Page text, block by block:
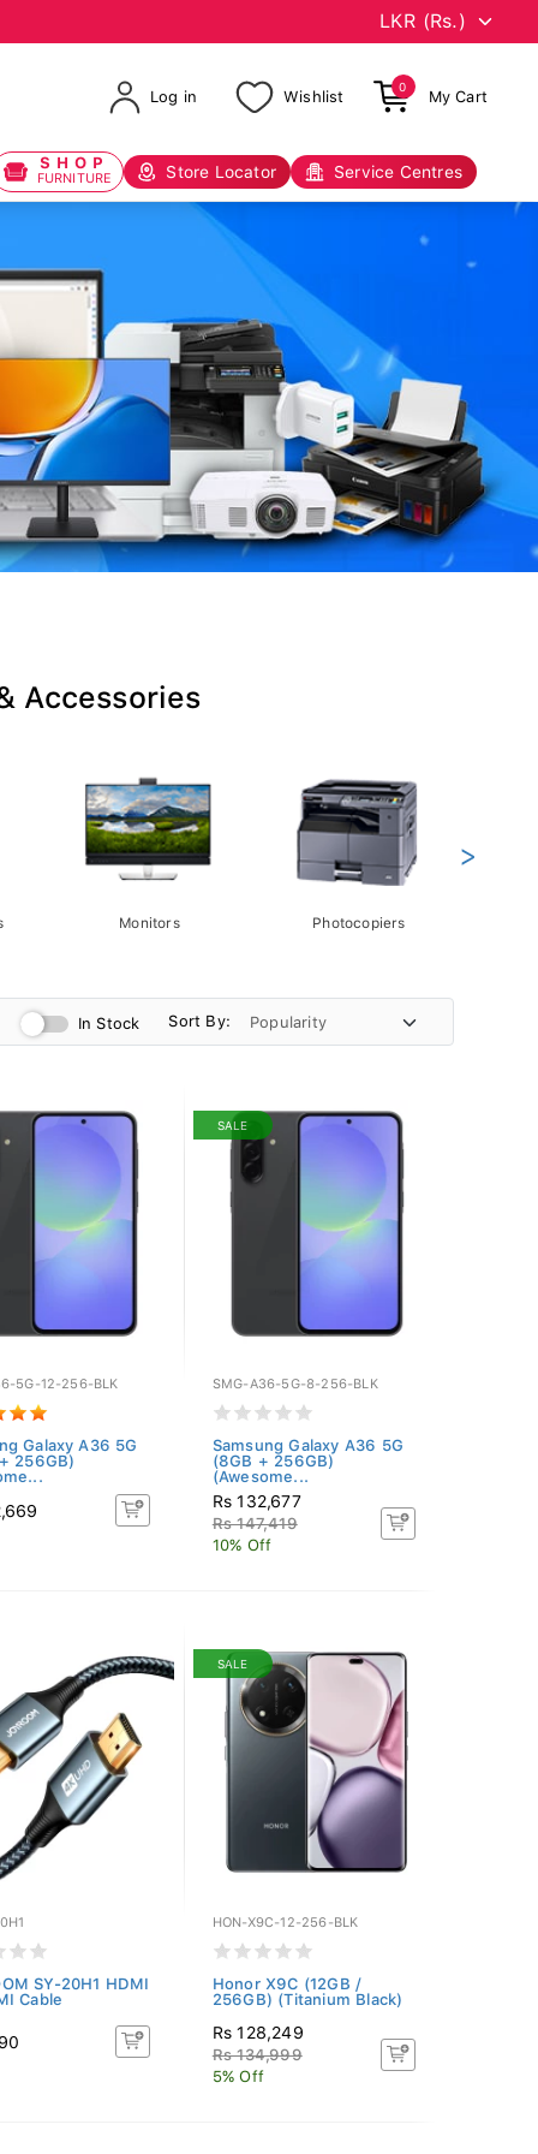
Log in Wishlist
0
My Cart
SHOP
FURNITURE Store Locator Service Centres
Accessories
Monitors Photocopiers
>
In Stock Sort By:
5G-12-256-BLK
Galaxy A36 5G
256GB)
SALE
SMG-A36-5G-8-256-BLK
Samsung Galaxy A36 5G
(8GB + 256GB)
(Awesome...
Rs 132,677
Rs 147,419
10% Off
SY-20H1 HDMI
Cable
SALE
HON-X9C-12-256-BLK
Honor X9C (12GB /
256GB) (Titanium Black)
Rs 128,249
Rs 134,999
5% Off